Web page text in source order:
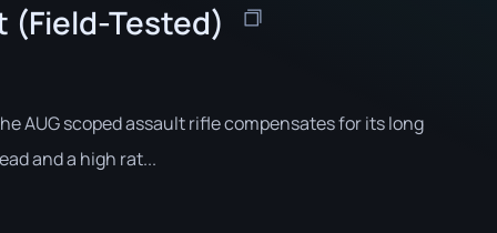
Weapon Charms
Patches
Crates
(Field-Tested)
AUG scoped assault rifle compensates for its long
and a high rat...